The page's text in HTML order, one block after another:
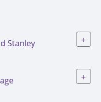
Stanley +
+